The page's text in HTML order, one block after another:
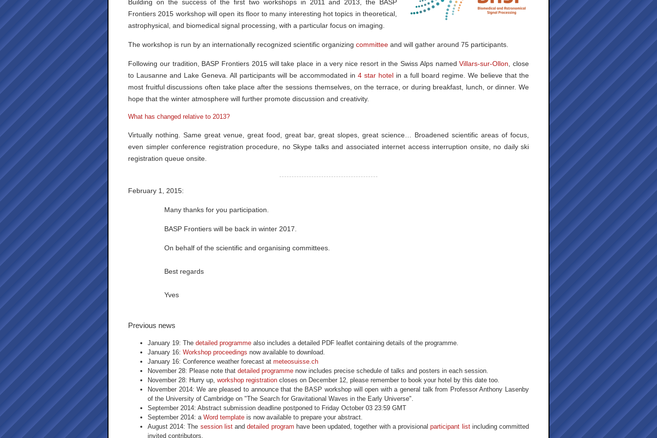
Building on the success of the first two workshops in 2011 and 2013, the BASP
Frontiers 2015 workshop will open its floor to many interesting hot topics in theoretical,
astrophysical, and biomedical signal processing, with a particular focus on imaging.
The workshop is run by an internationally recognized scientific organizing committee and will gather around 75 participants.
Following our tradition, BASP Frontiers 2015 will take place in a very nice resort in the Swiss Alps namedVillars-sur-Ollon , close
to Lausanne and Lake Geneva. All participants will be accommodated in 4 star hotel in a full board regime. We believe that the
most fruitful discussions often take place after the sessions themselves, on the terrace, or during breakfast, lunch, or dinner. We
hope that the winter atmosphere will further promote discussion and creativity.
What has changed relative to 2013?
Virtually nothing. Same great venue, great food, great bar, great slopes, great science… Broadened scientific areas of focus,
even simpler conference registration procedure, no Skype talks and associated internet access interruption onsite, no daily ski
registration queue onsite.
February 1, 2015:
Many thanks for you participation.
BASP Frontiers will be back in winter 2017.
On behalf of the scientific and organising committees.
Best regards
Yves
Previous news
January 19: The detailed programme also includes a detailed PDF leaflet containing details of the programme.
January 16: Workshop proceedings now available to download.
January 16: Conference weather forecast at meteosuisse.ch
November 28: Please note that detailed programme now includes precise schedule of talks and posters in each session.
November 28: Hurry up, workshop registration closes on December 12, please remember to book your hotel by this date too.
November 2014: We are pleased to announce that the BASP workshop will open with a general talk from Professor Anthony Lasenby
of the University of Cambridge on "The Search for Gravitational Waves in the Early Universe".
September 2014: Abstract submission deadline postponed to Friday October 03 23:59 GMT
September 2014: a Word template is now available to prepare your abstract.
August 2014: The session listanddetailed program have been updated, together with a provisionalparticipant listincluding committed
invited contributors.